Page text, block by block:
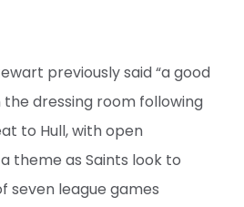
previously said “a good
dressing room following
to Hull, with open
theme as Saints look to
seven league games